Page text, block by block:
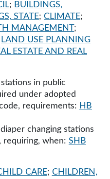
; BUILDINGS,
STATE; CLIMATE;
MANAGEMENT;
LAND USE PLANNING
ESTATE AND REAL
in public
under adopted
requirements: HB
changing stations
requiring, when: SHB
CARE; CHILDREN,